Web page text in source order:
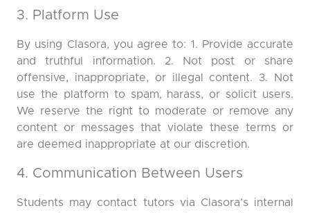
3. Platform Use
By using Clasora, you agree to: 1. Provide accurate
and truthful information. 2. Not post or share
offensive, inappropriate, or illegal content. 3. Not
use the platform to spam, harass, or solicit users.
We reserve the right to moderate or remove any
content or messages that violate these terms or
are deemed inappropriate at our discretion.
4. Communication Between Users
Students may contact tutors via Clasora’s internal